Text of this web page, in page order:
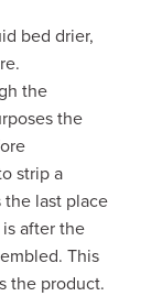
bed drier,
the
the
strip a
the last place
after the
This
the product.